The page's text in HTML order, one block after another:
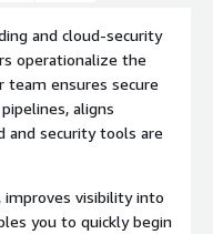
and cloud-security
operationalize the
team ensures secure
aligns
and security tools are
improves visibility into
you to quickly begin